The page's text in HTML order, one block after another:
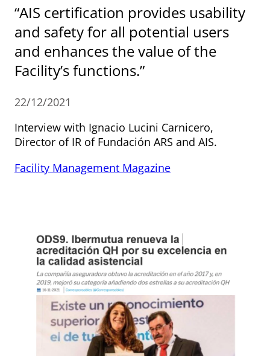
“AIS certification provides usability
and safety for all potential users
and enhances the value of the
Facility’s functions.”
22/12/2021
Interview with Ignacio Lucini Carnicero,
Director of IR of Fundación ARS and AIS.
Facility Management Magazine